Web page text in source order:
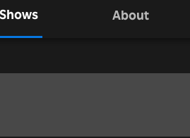
Shows About